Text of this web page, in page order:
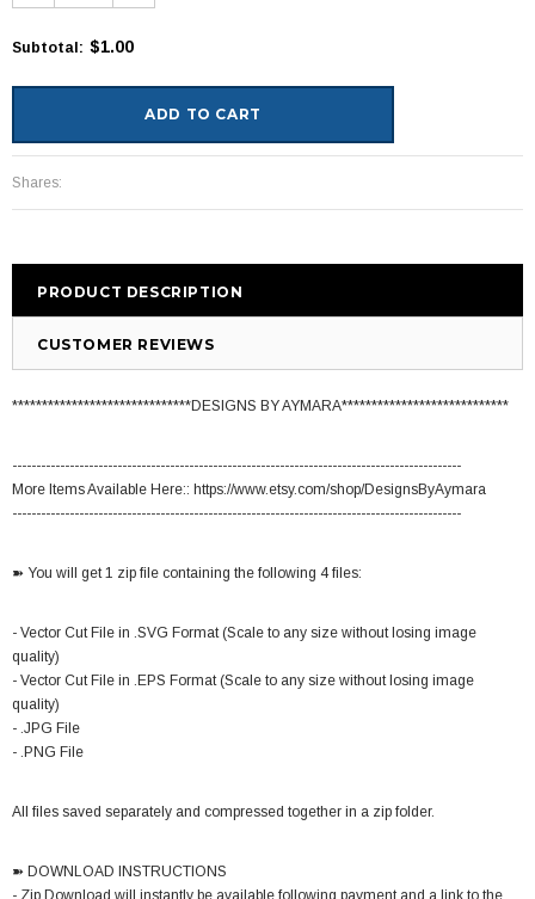
Subtotal: $1.00
Shares:
PRODUCT DESCRIPTION
CUSTOMER REVIEWS
******************************DESIGNS BY AYMARA****************************
----------------------------------------------------------------------------------------------
More Items Available Here:: https://www.etsy.com/shop/DesignsByAymara
----------------------------------------------------------------------------------------------
➽ You will get 1 zip file containing the following 4 files:
- Vector Cut File in .SVG Format (Scale to any size without losing image
quality)
- Vector Cut File in .EPS Format (Scale to any size without losing image
quality)
- .JPG File
- .PNG File
All files saved separately and compressed together in a zip folder.
➽ DOWNLOAD INSTRUCTIONS
- Zip Download will instantly be available following payment and a link to the